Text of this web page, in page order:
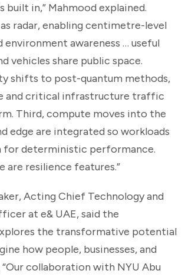
built in,” Mahmood explained.
as radar, enabling centimetre-level
environment awareness … useful
vehicles share public space.
shifts to post-quantum methods,
and critical infrastructure traffic
Third, compute moves into the
edge are integrated so workloads
for deterministic performance.
are resilience features.”
Acting Chief Technology and
at e& UAE, said the
the transformative potential
how people, businesses, and
collaboration with NYU Abu